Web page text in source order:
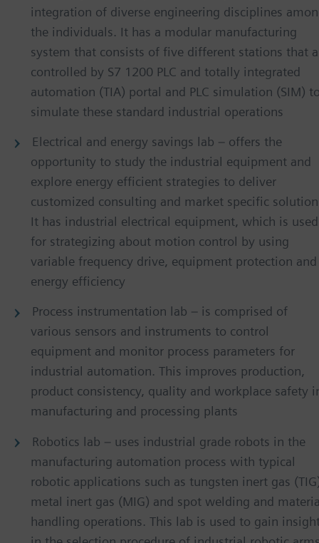
integration of diverse engineering disciplines
the individuals. It has a modular manufacturing
system that consists of five different stations that
controlled by S7 1200 PLC and totally integrated
automation (TIA) portal and PLC simulation (SIM)
simulate these standard industrial operations
Electrical and energy savings lab – offers the
opportunity to study the industrial equipment and
explore energy efficient strategies to deliver
customized consulting and market specific
It has industrial electrical equipment, which is used
for strategizing about motion control by using
variable frequency drive, equipment protection and
energy efficiency
Process instrumentation lab – is comprised of
various sensors and instruments to control
equipment and monitor process parameters for
industrial automation. This improves production,
product consistency, quality and workplace safety
manufacturing and processing plants
Robotics lab – uses industrial grade robots in the
manufacturing automation process with typical
robotic applications such as tungsten inert gas
metal inert gas (MIG) and spot welding and
handling operations. This lab is used to gain